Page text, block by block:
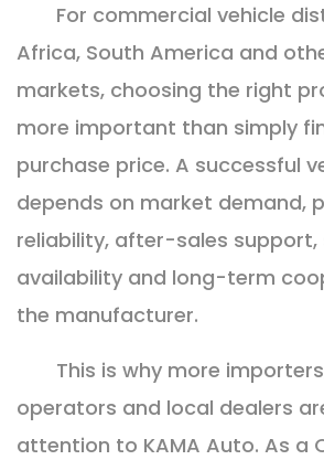
For commercial vehicle
Africa, South America and
markets, choosing the right
more important than simply
purchase price. A successful
depends on market demand,
reliability, after-sales
availability and long-term
the manufacturer.
This is why more
operators and local dealers
attention to KAMA Auto. As a